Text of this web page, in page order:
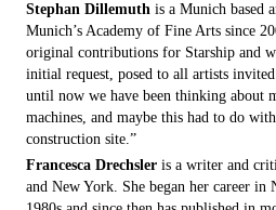
Stephan Dillemuth is a Munich based
Munich’s Academy of Fine Arts since
original contributions for Starship and
initial request, posed to all artists
until now we have been thinking about
machines, and maybe this had to do
construction site.”
Francesca Drechsler is a writer and
and New York. She began her career